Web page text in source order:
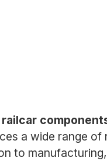
a wide range
to